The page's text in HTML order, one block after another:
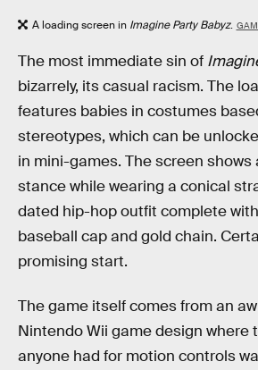
A loading screen in Imagine Party Babyz.
The most immediate sin of
bizarrely, its casual racism. The
features babies in costumes
stereotypes, which can be
in mini-games. The screen
stance while wearing a conical
dated hip-hop outfit complete
baseball cap and gold chain.
promising start.
The game itself comes from an
Nintendo Wii game design where
anyone had for motion controls